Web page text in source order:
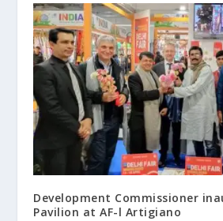
Development Commissioner
Pavilion at AF-l Artigiano